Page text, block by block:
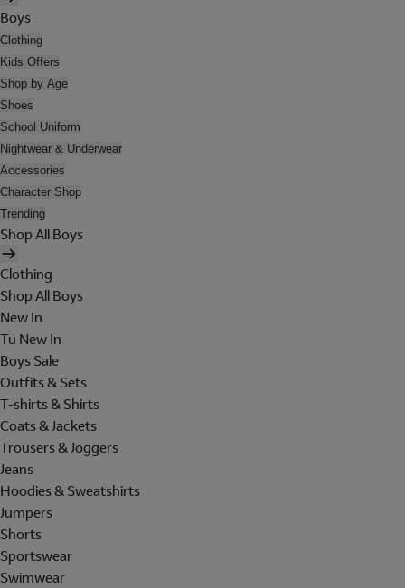
Boys
Clothing
Kids Offers
Shop by Age
Shoes
School Uniform
Nightwear & Underwear
Accessories
Character Shop
Trending
Shop All Boys
Clothing
Shop All Boys
New In
Tu New In
Boys Sale
Outfits & Sets
T-shirts & Shirts
Coats & Jackets
Trousers & Joggers
Jeans
Hoodies & Sweatshirts
Jumpers
Shorts
Sportswear
Swimwear